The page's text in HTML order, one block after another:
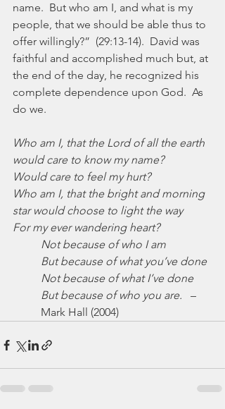
name.  But who am I, and what is my
people, that we should be able thus to
offer willingly?”  (29:13-14).  David was
faithful and accomplished much but, at
the end of the day, he recognized his
complete dependence upon God.  As
do we.
Who am I, that the Lord of all the earth
would care to know my name?
Would care to feel my hurt?
Who am I, that the bright and morning
star would choose to light the way
For my ever wandering heart?
Not because of who I am
But because of what you’ve done
Not because of what I’ve done
But because of who you are. –
Mark Hall (2004)